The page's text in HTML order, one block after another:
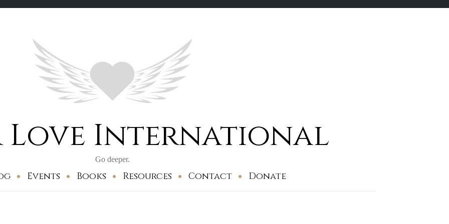
Love International
Go deeper.
Events Books Resources Contact Donate